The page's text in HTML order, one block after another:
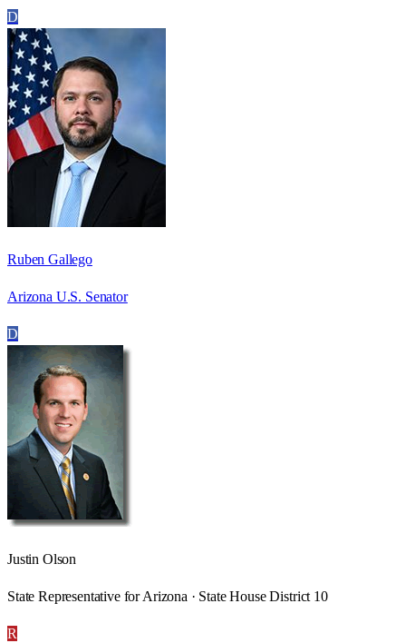
D
Ruben Gallego
Arizona U.S. Senator
D
Justin Olson
State Representative for Arizona · State House District 10
R